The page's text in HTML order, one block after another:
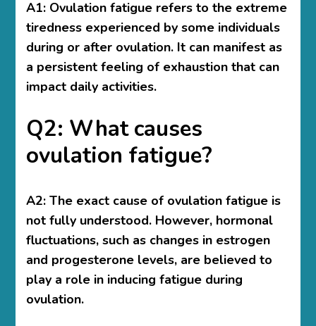
A1: Ovulation fatigue refers to the extreme
tiredness experienced by some individuals
during or after ovulation. It can manifest as
a persistent feeling of exhaustion that can
impact daily activities.
Q2: What causes
ovulation fatigue?
A2: The exact cause of ovulation fatigue is
not fully understood. However, hormonal
fluctuations, such as changes in estrogen
and progesterone levels, are believed to
play a role in inducing fatigue during
ovulation.